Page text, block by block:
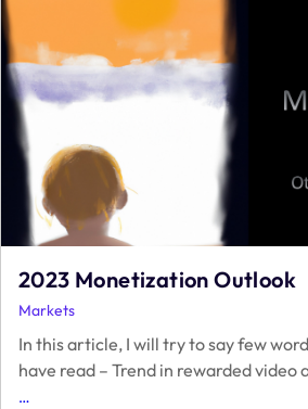
Rewarded
Video
Ads
–
2023 Monetization Outlook
Markets
In this article, I will try to say few
have read – Trend in rewarded video
…